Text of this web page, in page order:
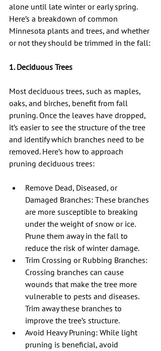
alone until late winter or early spring.
Here’s a breakdown of common
Minnesota plants and trees, and whether
or not they should be trimmed in the fall:
1. Deciduous Trees
Most deciduous trees, such as maples,
oaks, and birches, benefit from fall
pruning. Once the leaves have dropped,
it’s easier to see the structure of the tree
and identify which branches need to be
removed. Here’s how to approach
pruning deciduous trees:
Remove Dead, Diseased, or
Damaged Branches: These branches
are more susceptible to breaking
under the weight of snow or ice.
Prune them away in the fall to
reduce the risk of winter damage.
Trim Crossing or Rubbing Branches:
Crossing branches can cause
wounds that make the tree more
vulnerable to pests and diseases.
Trim away these branches to
improve the tree’s structure.
Avoid Heavy Pruning: While light
pruning is beneficial, avoid